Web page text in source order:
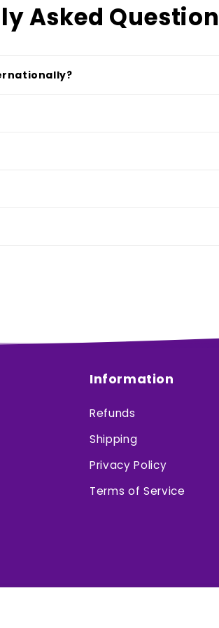
Asked
Information
Refunds
Shipping
Privacy Policy
Terms of Service